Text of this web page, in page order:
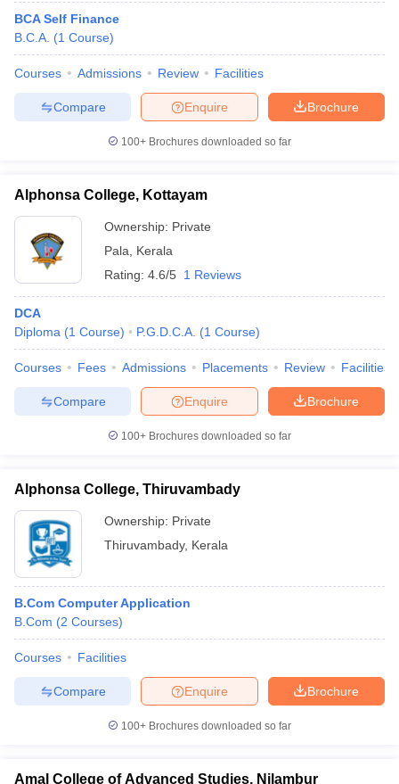
BCA Self Finance
B.C.A. (1 Course)
Courses Admissions Review Facilities
Brochure
Enquire
Compare
100+ Brochures downloaded so far
Alphonsa College, Kottayam
Ownership: Private
Pala
Kerala
Rating: 4.6/5 1 Reviews
DCA
Diploma (1 Course) P.G.D.C.A. (1 Course)
Courses Fees Admissions Placements Review Facilities
Brochure
Enquire
Compare
100+ Brochures downloaded so far
Alphonsa College, Thiruvambady
Ownership: Private
Thiruvambady, Kerala
B.Com Computer Application
B.Com (2 Courses)
Courses Facilities
Brochure
Enquire
Compare
100+ Brochures downloaded so far
Amal College of Advanced Studies, Nilambur